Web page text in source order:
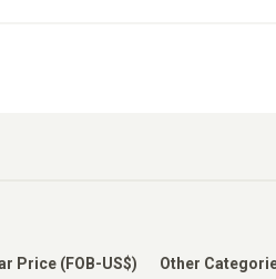
Price (FOB-US$) Other